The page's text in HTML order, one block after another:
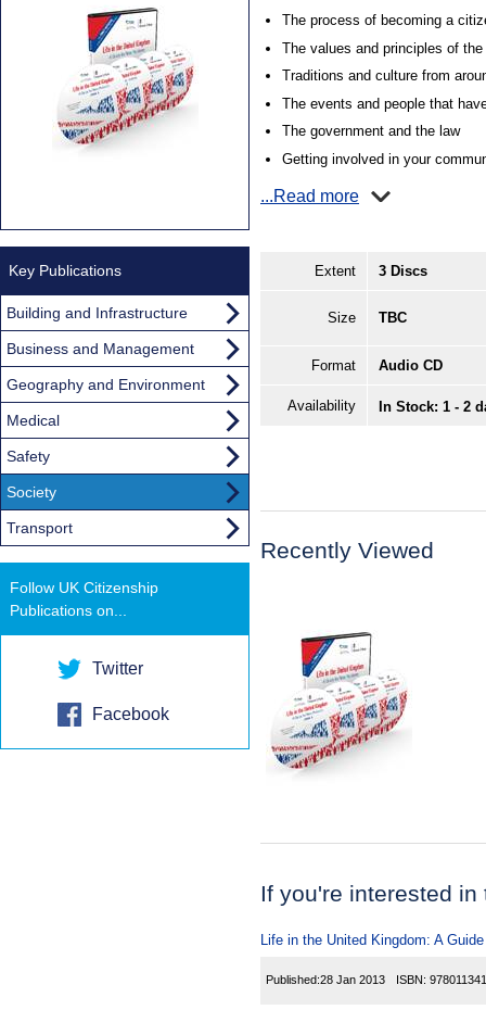
The process of becoming a
The values and principles of the
Traditions and culture from
The events and people that
The government and the law
Getting involved in your
...Read more
Extent 3 Discs
Size TBC
Format Audio CD
Availability In Stock: 1 - 2
Recently Viewed
If you're interested
Life in the United Kingdom: A
Published:28 Jan 2013 ISBN:
Key Publications
Building and Infrastructure
Business and Management
Geography and Environment
Medical
Safety
Society
Transport
Follow UK Citizenship
Publications on...
Twitter
Facebook